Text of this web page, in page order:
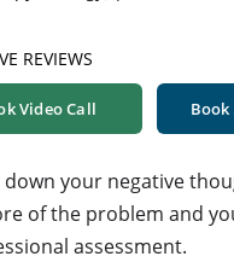
REVIEWS
Video Call
down your negative
of the problem and
assessment.